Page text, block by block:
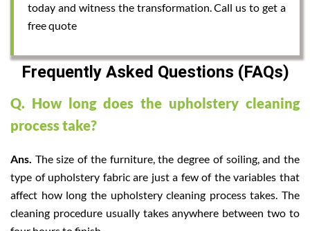
today and witness the transformation. Call us to get a
free quote
Frequently Asked Questions (FAQs)
Q. How long does the upholstery cleaning
process take?
Ans. The size of the furniture, the degree of soiling, and the
type of upholstery fabric are just a few of the variables that
affect how long the upholstery cleaning process takes. The
cleaning procedure usually takes anywhere between two to